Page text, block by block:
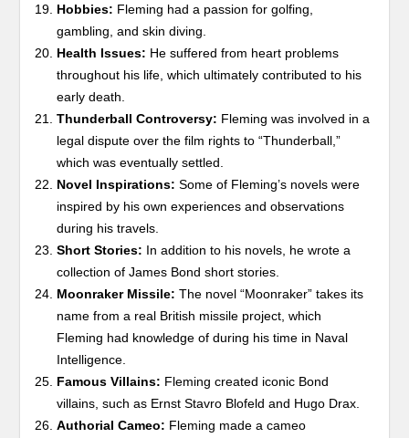
Hobbies: Fleming had a passion for golfing,
gambling, and skin diving.
Health Issues: He suffered from heart problems
throughout his life, which ultimately contributed to his
early death.
Thunderball Controversy: Fleming was involved in a
legal dispute over the film rights to “Thunderball,”
which was eventually settled.
Novel Inspirations: Some of Fleming’s novels were
inspired by his own experiences and observations
during his travels.
Short Stories: In addition to his novels, he wrote a
collection of James Bond short stories.
Moonraker Missile: The novel “Moonraker” takes its
name from a real British missile project, which
Fleming had knowledge of during his time in Naval
Intelligence.
Famous Villains: Fleming created iconic Bond
villains, such as Ernst Stavro Blofeld and Hugo Drax.
Authorial Cameo: Fleming made a cameo